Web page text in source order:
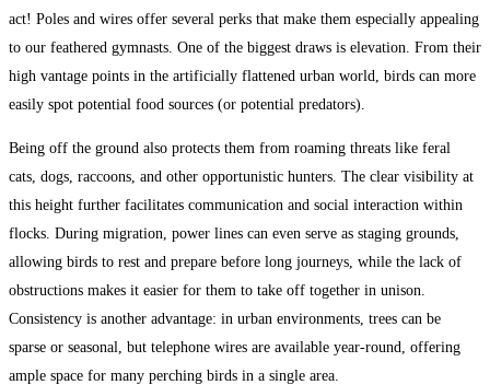
act! Poles and wires offer several perks that make them especially appealing
to our feathered gymnasts. One of the biggest draws is elevation. From their
high vantage points in the artificially flattened urban world, birds can more
easily spot potential food sources (or potential predators).
Being off the ground also protects them from roaming threats like feral
cats, dogs, raccoons, and other opportunistic hunters. The clear visibility at
this height further facilitates communication and social interaction within
flocks. During migration, power lines can even serve as staging grounds,
allowing birds to rest and prepare before long journeys, while the lack of
obstructions makes it easier for them to take off together in unison.
Consistency is another advantage: in urban environments, trees can be
sparse or seasonal, but telephone wires are available year-round, offering
ample space for many perching birds in a single area.